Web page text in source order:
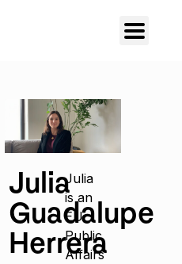
Julia
Guadalupe
Herrera
Julia
is an
EU
Public
Affairs